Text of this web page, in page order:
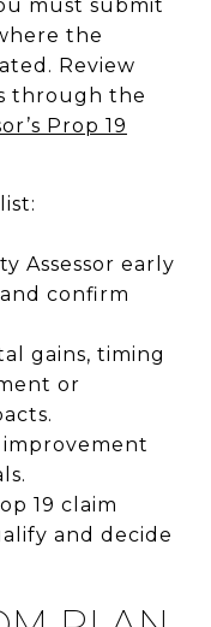
must submit
the
Review
through the
Prop 19
Assessor early
confirm
gains, timing
or
improvement
19 claim
and decide